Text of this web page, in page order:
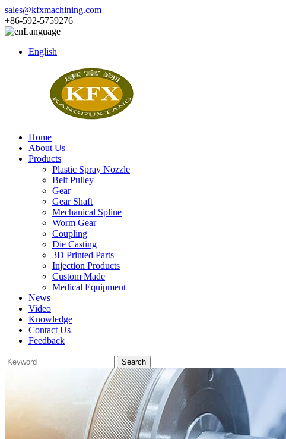
sales@kfxmachining.com
+86-592-5759276
Language
English
Home
About Us
Products
Plastic Spray Nozzle
Belt Pulley
Gear
Gear Shaft
Mechanical Spline
Worm Gear
Coupling
Die Casting
3D Printed Parts
Injection Products
Custom Made
Medical Equipment
News
Video
Knowledge
Contact Us
Feedback